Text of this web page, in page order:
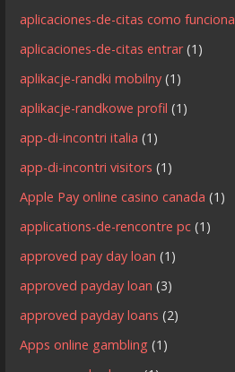
aplicaciones-de-citas como funciona
aplicaciones-de-citas entrar(1)
aplikacje-randki mobilny (1)
aplikacje-randkowe profil (1)
app-di-incontri italia (1)
app-di-incontri visitors (1)
Apple Pay online casino canada (1)
applications-de-rencontre pc (1)
approved pay day loan (1)
approved payday loan (3)
approved payday loans (2)
Apps online gambling (1)